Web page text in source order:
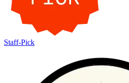
Staff-Pick